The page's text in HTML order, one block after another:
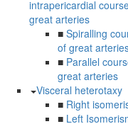
intrapericardial
great arteries
■ Spiralling
of great
■ Parallel
great arteries
Visceral heterotaxy
■ Right
■ Left